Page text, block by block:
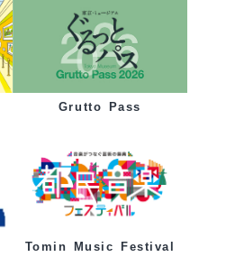
Grutto Pass
Tomin Music Festival